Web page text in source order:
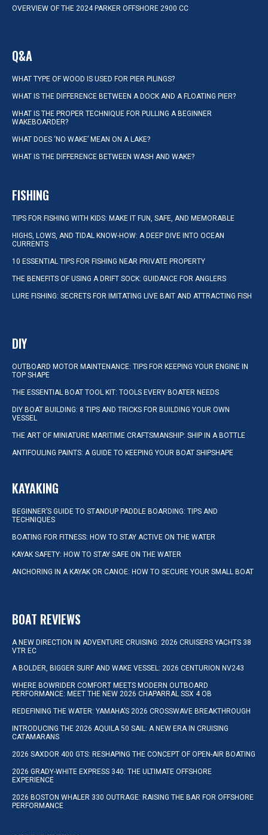
OVERVIEW OF THE 2024 PARKER OFFSHORE 2900 CC
Q&A
WHAT TYPE OF WOOD IS USED FOR PIER PILINGS?
WHAT IS THE DIFFERENCE BETWEEN A DOCK AND A FLOATING PIER?
WHAT IS THE PROPER TECHNIQUE FOR PULLING A BEGINNER
WAKEBOARDER?
WHAT DOES ‘NO WAKE’ MEAN ON A LAKE?
WHAT IS THE DIFFERENCE BETWEEN WASH AND WAKE?
FISHING
TIPS FOR FISHING WITH KIDS: MAKE IT FUN, SAFE, AND MEMORABLE
HIGHS, LOWS, AND TIDAL KNOW-HOW: A DEEP DIVE INTO OCEAN
CURRENTS
10 ESSENTIAL TIPS FOR FISHING NEAR PRIVATE PROPERTY
THE BENEFITS OF USING A DRIFT SOCK: GUIDANCE FOR ANGLERS
LURE FISHING: SECRETS FOR IMITATING LIVE BAIT AND ATTRACTING FISH
DIY
OUTBOARD MOTOR MAINTENANCE: TIPS FOR KEEPING YOUR ENGINE IN
TOP SHAPE
THE ESSENTIAL BOAT TOOL KIT: TOOLS EVERY BOATER NEEDS
DIY BOAT BUILDING: 8 TIPS AND TRICKS FOR BUILDING YOUR OWN
VESSEL
THE ART OF MINIATURE MARITIME CRAFTSMANSHIP: SHIP IN A BOTTLE
ANTIFOULING PAINTS: A GUIDE TO KEEPING YOUR BOAT SHIPSHAPE
KAYAKING
BEGINNER’S GUIDE TO STANDUP PADDLE BOARDING: TIPS AND
TECHNIQUES
BOATING FOR FITNESS: HOW TO STAY ACTIVE ON THE WATER
KAYAK SAFETY: HOW TO STAY SAFE ON THE WATER
ANCHORING IN A KAYAK OR CANOE: HOW TO SECURE YOUR SMALL BOAT
BOAT REVIEWS
A NEW DIRECTION IN ADVENTURE CRUISING: 2026 CRUISERS YACHTS 38
VTR EC
A BOLDER, BIGGER SURF AND WAKE VESSEL: 2026 CENTURION NV243
WHERE BOWRIDER COMFORT MEETS MODERN OUTBOARD
PERFORMANCE: MEET THE NEW 2026 CHAPARRAL SSX 4 OB
REDEFINING THE WATER: YAMAHA’S 2026 CROSSWAVE BREAKTHROUGH
INTRODUCING THE 2026 AQUILA 50 SAIL: A NEW ERA IN CRUISING
CATAMARANS
2026 SAXDOR 400 GTS: RESHAPING THE CONCEPT OF OPEN-AIR BOATING
2026 GRADY-WHITE EXPRESS 340: THE ULTIMATE OFFSHORE
EXPERIENCE
2026 BOSTON WHALER 330 OUTRAGE: RAISING THE BAR FOR OFFSHORE
PERFORMANCE